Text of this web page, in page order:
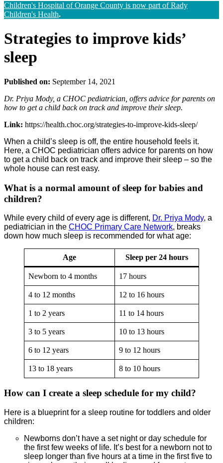
Children's Hospital of Orange County is now part of Rady
Children's Health.
Strategies to improve kids’
sleep
Published on: September 14, 2021
Dr. Priya Mody, a CHOC pediatrician, offers advice for parents on
how to get a child back on track and improve their sleep.
Link: https://health.choc.org/strategies-to-improve-kids-sleep/
When a child’s sleep is off, the entire household feels it.
Here, a CHOC pediatrician offers advice for parents on how
to get a child back on track and improve their sleep – so the
whole house can rest easy.
What is a normal amount of sleep for babies and
children?
While every child of every age is different, Dr. Priya Mody, a
pediatrician in the CHOC Primary Care Network, breaks
down how much sleep is recommended for what age:
Age Sleep per 24 hours
Newborn to 4 months 17 hours
4 to 12 months 12 to 16 hours
1 to 2 years 11 to 14 hours
3 to 5 years 10 to 13 hours
6 to 12 years 9 to 12 hours
13 to 18 years 8 to 10 hours
How can I create a sleep schedule for my child?
Here is a blueprint for a sleep routine for toddlers and older
children:
Newborns don’t have a set night or day schedule for
the first few weeks of life. It’s best for a newborn not to
sleep longer than five hours at a time in the first five to